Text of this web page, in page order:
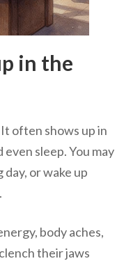
in the
often shows up in
sleep. You may
or wake up
body aches,
their jaws